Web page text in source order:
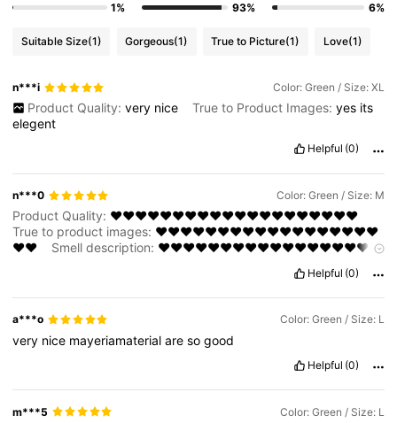
1%
93%
6%
Suitable Size(1) Gorgeous(1) True to Picture(1) Love(1)
n***i Color: Green / Size: XL
Product Quality: very nice True to Product Images: yes its
elegent
Helpful (0)
n***0 Color: Green / Size: M
Product Quality: ❤️❤️❤️❤️❤️❤️❤️❤️❤️❤️❤️❤️❤️❤️❤️❤️❤️❤️❤️❤️
True to product images: ❤️❤️❤️❤️❤️❤️❤️❤️❤️❤️❤️❤️❤️❤️❤️❤️❤️❤️
❤️❤️
Smell description: ❤️❤️❤️❤️❤️❤️❤️❤️❤️❤️❤️❤️❤️❤️❤️❤️❤️❤️
Helpful (0)
a***o Color: Green / Size: L
very nice mayeriamaterialaresogood
Helpful (0)
m***5 Color: Green / Size: L